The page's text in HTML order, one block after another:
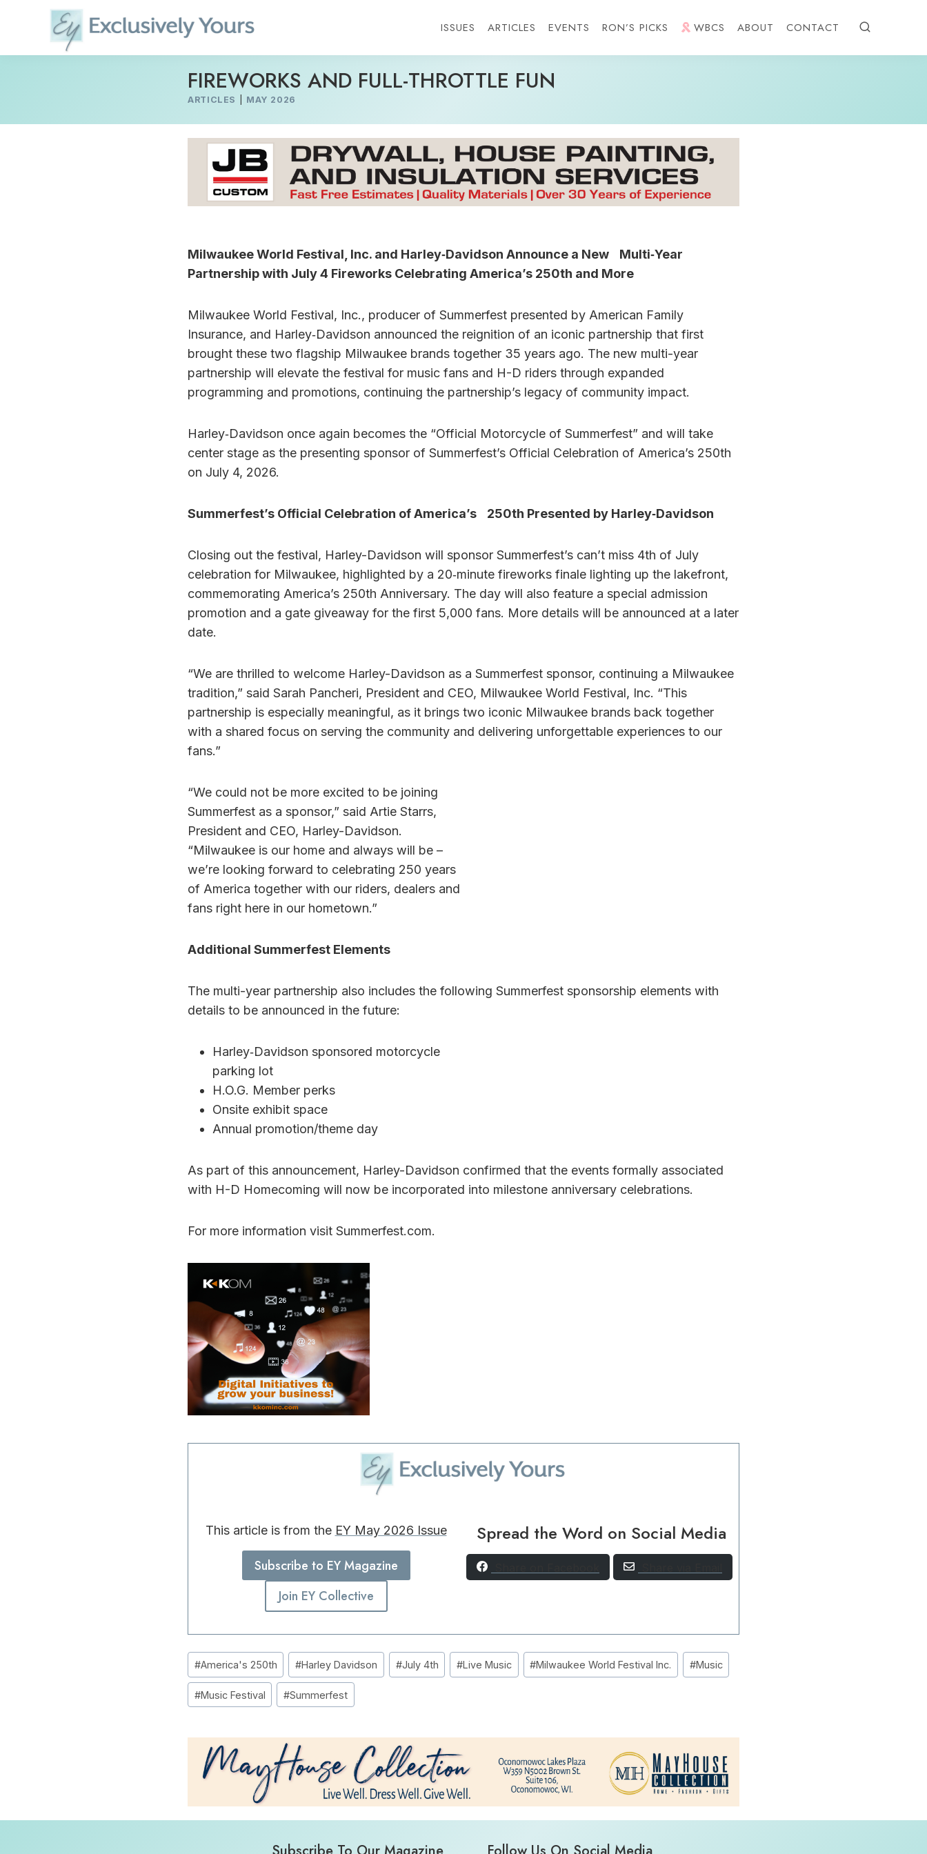
ISSUES ARTICLES EVENTS RON’S PICKS WBCS ABOUT CONTACT
FIREWORKS AND FULL-THROTTLE FUN
ARTICLES MAY 2026
Milwaukee World Festival, Inc. and Harley‑Davidson Announce a New Multi‑Year
Partnership with July 4 Fireworks Celebrating America’s 250th and More
Milwaukee World Festival, Inc., producer of Summerfest presented by American Family
Insurance, and Harley‑Davidson announced the reignition of an iconic partnership that first
brought these two flagship Milwaukee brands together 35 years ago. The new multi-year
partnership will elevate the festival for music fans and H-D riders through expanded
programming and promotions, continuing the partnership’s legacy of community impact.
Harley‑Davidson once again becomes the “Official Motorcycle of Summerfest” and will take
center stage as the presenting sponsor of Summerfest’s Official Celebration of America’s 250th
on July 4, 2026.
Summerfest’s Official Celebration of America’s 250th Presented by Harley‑Davidson
Closing out the festival, Harley-Davidson will sponsor Summerfest’s can’t miss 4th of July
celebration for Milwaukee, highlighted by a 20‑minute fireworks finale lighting up the lakefront,
commemorating America’s 250th Anniversary. The day will also feature a special admission
promotion and a gate giveaway for the first 5,000 fans. More details will be announced at a later
date.
“We are thrilled to welcome Harley-Davidson as a Summerfest sponsor, continuing a Milwaukee
tradition,” said Sarah Pancheri, President and CEO, Milwaukee World Festival, Inc. “This
partnership is especially meaningful, as it brings two iconic Milwaukee brands back together
with a shared focus on serving the community and delivering unforgettable experiences to our
fans.”
“We could not be more excited to be joining
Summerfest as a sponsor,” said Artie Starrs,
President and CEO, Harley-Davidson.
“Milwaukee is our home and always will be –
we’re looking forward to celebrating 250 years
of America together with our riders, dealers and
fans right here in our hometown.”
Additional Summerfest Elements
The multi-year partnership also includes the following Summerfest sponsorship elements with
details to be announced in the future:
Harley‑Davidson sponsored motorcycle
parking lot
H.O.G. Member perks
Onsite exhibit space
Annual promotion/theme day
As part of this announcement, Harley-Davidson confirmed that the events formally associated
with H-D Homecoming will now be incorporated into milestone anniversary celebrations.
For more information visit Summerfest.com.
This article is from the EY May 2026 Issue
Subscribe to EY Magazine
Join EY Collective
Spread the Word on Social Media
Post
Tags:
#America's 250th #Harley Davidson #July 4th #Live Music #Milwaukee World Festival Inc. #Music
#Music Festival #Summerfest